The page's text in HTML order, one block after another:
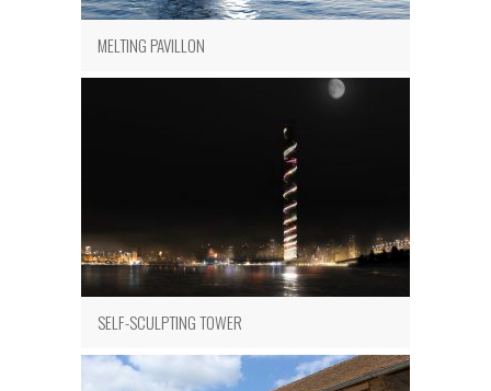
MELTING PAVILLON
SELF-SCULPTING TOWER